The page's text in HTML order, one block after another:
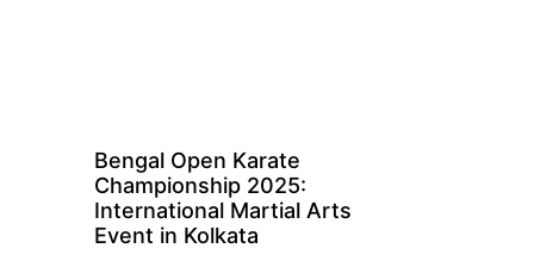
Bengal Open Karate
Championship 2025:
International Martial Arts
Event in Kolkata